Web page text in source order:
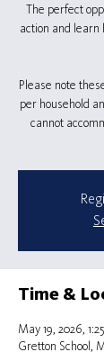
The perfect
action and learn
Please note
per household
cannot
Time &
May 19, 2026,
Gretton School,